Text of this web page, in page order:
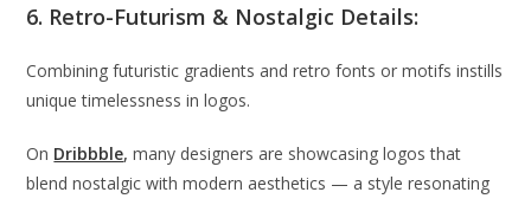
6. Retro-Futurism & Nostalgic Details:
Combining futuristic gradients and retro fonts or motifs instills
unique timelessness in logos.
On Dribbble, many designers are showcasing logos that
blend nostalgic with modern aesthetics — a style resonating